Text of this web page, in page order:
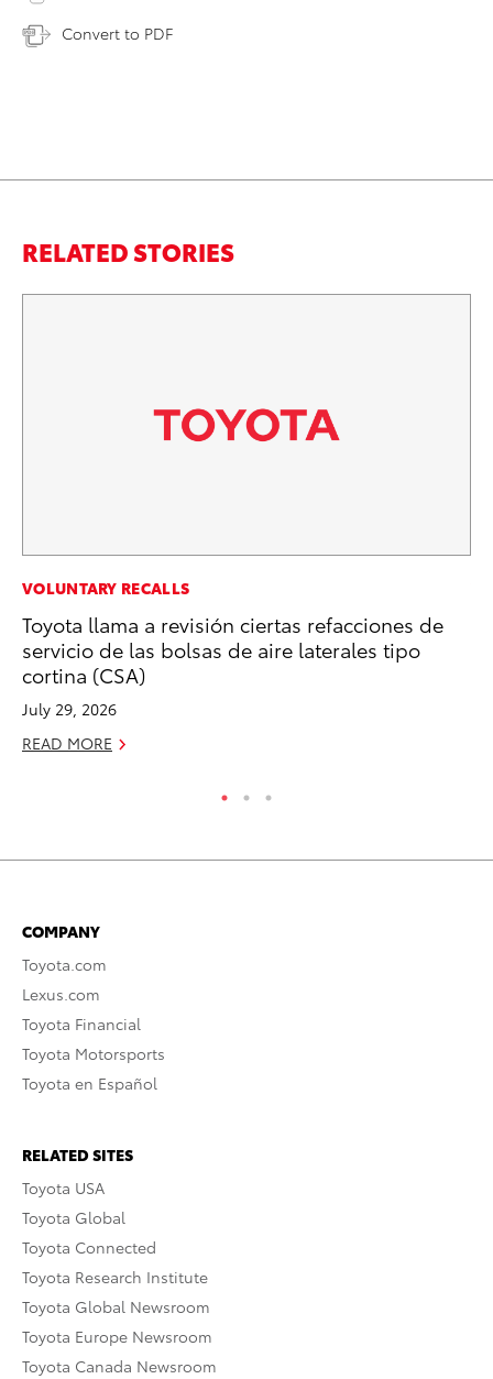
Convert to PDF
RELATED STORIES
VOLUNTARY RECALLS
Toyota llama a revisión ciertas refacciones de
servicio de las bolsas de aire laterales tipo
cortina (CSA)
July 29, 2026
READ MORE
COMPANY
Toyota.com
Lexus.com
Toyota Financial
Toyota Motorsports
Toyota en Español
RELATED SITES
Toyota USA
Toyota Global
Toyota Connected
Toyota Research Institute
Toyota Global Newsroom
Toyota Europe Newsroom
Toyota Canada Newsroom